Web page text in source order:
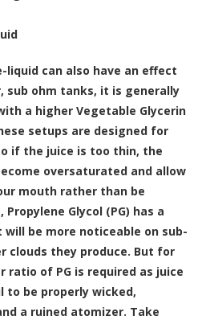
liquid can also have an effect
sub ohm tanks, it is generally
a higher Vegetable Glycerin
setups are designed for
if the juice is too thin, the
oversaturated and allow
mouth rather than be
Glycol (PG) has a
be more noticeable on sub-
clouds they produce. But for
ratio of PG is required as juice
be properly wicked,
a ruined atomizer. Take